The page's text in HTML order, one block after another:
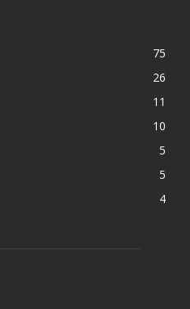
75
26
11
10
5
5
4